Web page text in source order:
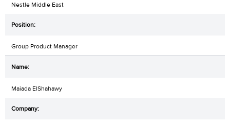
Nestle Middle East
Group Product Manager
Maiada ElShahawy